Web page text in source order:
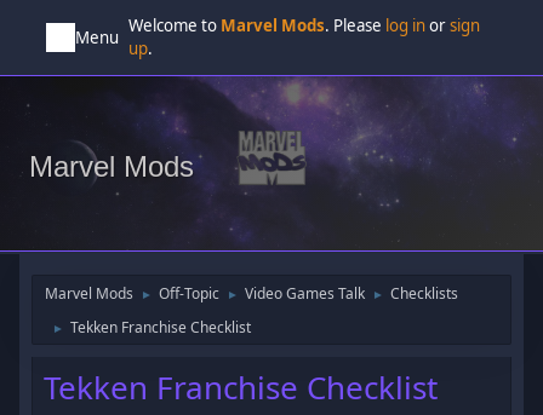
Menu
Welcome to Marvel Mods. Please log inorsign
up.
Marvel Mods
Marvel Mods ► Off-Topic ► Video Games Talk ► Checklists
► Tekken Franchise Checklist
Tekken Franchise Checklist